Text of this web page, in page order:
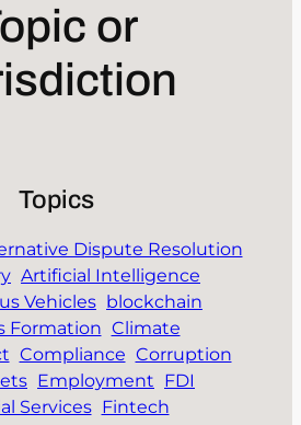
or
Topics
Dispute Resolution
Artificial Intelligence
Vehicles blockchain
Formation Climate
Compliance Corruption
Employment FDI
Services Fintech